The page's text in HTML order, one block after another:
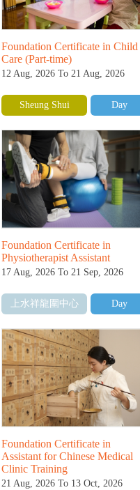
Foundation Certificate in Child
Care (Part-time)
12 Aug, 2026 To 21 Aug, 2026
Sheung Shui Day
Foundation Certificate in
Physiotherapist Assistant
17 Aug, 2026 To 21 Sep, 2026
上水祥龍圍中心 Day
Foundation Certificate in
Assistant for Chinese Medical
Clinic Training
21 Aug, 2026 To 13 Oct, 2026